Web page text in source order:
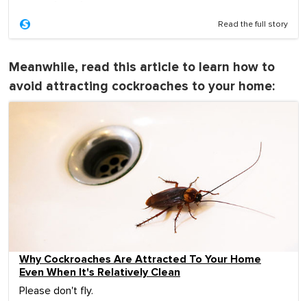
Read the full story
Meanwhile, read this article to learn how to
avoid attracting cockroaches to your home:
Why Cockroaches Are Attracted To Your Home
Even When It's Relatively Clean
Please don't fly.